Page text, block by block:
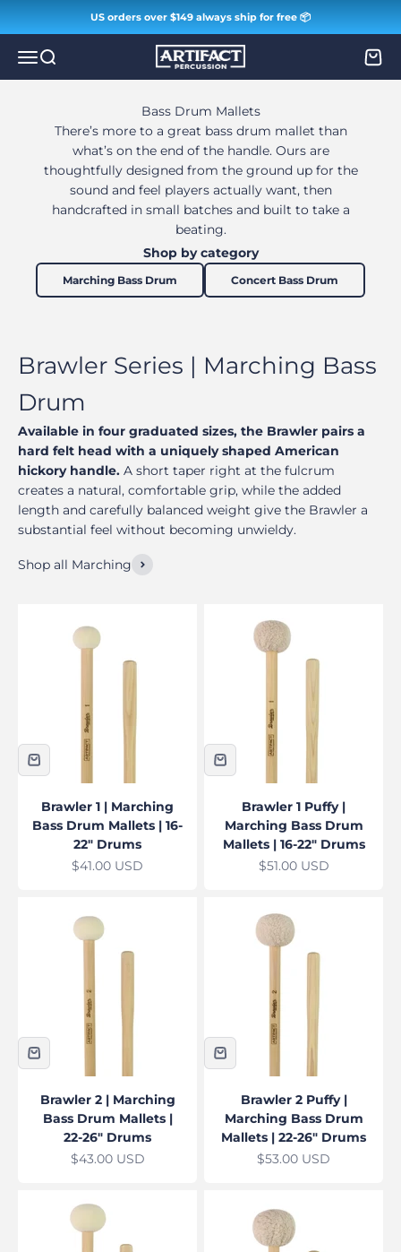
US orders over $149 always ship for free 📦
MenuSearch Artifact Percussion Cart
Bass Drum Mallets
There’s more to a great bass drum mallet than
what’s on the end of the handle. Ours are
thoughtfully designed from the ground up for the
sound and feel players actually want, then
handcrafted in small batches and built to take a
beating.
Shop by category
Marching Bass Drum Concert Bass Drum
Available in four graduated sizes, the Brawler pairs a
hard felt head with a uniquely shaped American
hickory handle. A short taper right at the fulcrum
creates a natural, comfortable grip, while the added
length and carefully balanced weight give the Brawler a
substantial feel without becoming unwieldy.
Shop all Marching
Brawler 1 | Marching
Bass Drum Mallets | 16-
22" Drums
Sale price
$41.00 USD
Brawler 1 Puffy |
Marching Bass Drum
Mallets | 16-22" Drums
Sale price
$51.00 USD
Brawler 2 | Marching
Bass Drum Mallets |
22-26" Drums
Sale price
$43.00 USD
Brawler 2 Puffy |
Marching Bass Drum
Mallets | 22-26" Drums
Sale price
$53.00 USD